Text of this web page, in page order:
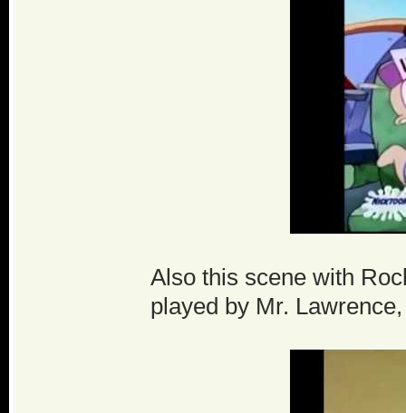
Also this scene with
played by Mr.